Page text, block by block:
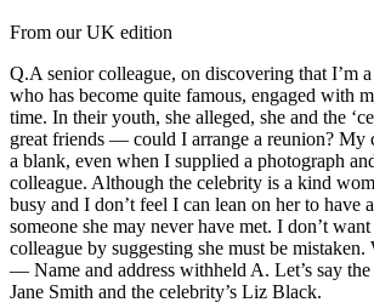
From our UK edition
Q.A senior colleague, on discovering that I’m
who has become quite famous, engaged with
time. In their youth, she alleged, she and the
great friends — could I arrange a reunion? My
a blank, even when I supplied a photograph
colleague. Although the celebrity is a kind
busy and I don’t feel I can lean on her to have
someone she may never have met. I don’t
colleague by suggesting she must be
— Name and address withheld A. Let’s say the
Jane Smith and the celebrity’s Liz Black.